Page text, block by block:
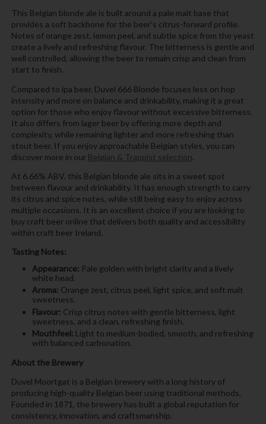
This Belgian blonde ale is built around a pale malt base that
provides a soft backbone for the beer’s citrus-forward profile.
Notes of orange zest, lemon peel, and subtle spice from the yeast
create a lively and refreshing flavour. The bitterness is gentle and
well controlled, allowing the beer to remain crisp and clean from
start to finish.
Compared to ipa beer, Duvel 666 Blonde focuses less on hop
intensity and more on balance and drinkability, making it a great
option for those who enjoy flavour without excessive bitterness.
It also differs from lager beer by offering more depth and
complexity, while remaining lighter and more refreshing than
stout beer. If you enjoy approachable Belgian styles, you can
discover more in our Belgian & Trappist selection.
At 6.66% ABV, this Belgian blonde ale sits in a sweet spot
between flavour and drinkability. It has enough strength to carry
its citrus and spice notes, while still being easy to enjoy across
multiple occasions. It is an excellent choice if you are looking to
buy craft beer online that delivers both quality and accessibility
within craft beer Ireland.
Tasting Notes:
Appearance: Pale golden with bright clarity and a lively
white head.
Aroma: Orange zest, citrus peel, light spice, and soft malt
sweetness.
Flavour: Crisp citrus notes with gentle bitterness, light
sweetness, and a clean, refreshing finish.
Mouthfeel: Light to medium-bodied, smooth, and refreshing
with balanced carbonation.
About the Brewery
Duvel Moortgat is a Belgian brewery with a long history of
producing high-quality Belgian beer using traditional methods.
Founded in 1871, the brewery has built a global reputation for
consistency, innovation, and craftsmanship.